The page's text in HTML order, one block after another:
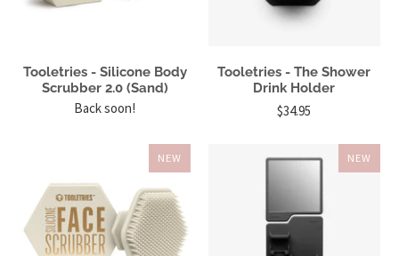
Tooletries - Silicone Body
Scrubber 2.0 (Sand)
Back soon!
Tooletries - The Shower
Drink Holder
$34.95
NEW NEW